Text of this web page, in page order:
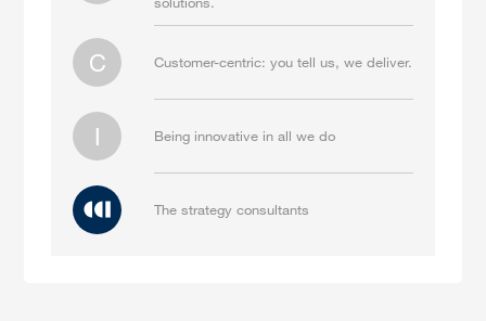
C Customer-centric: you tell us, we deliver.
I Being innovative in all we do
The strategy consultants